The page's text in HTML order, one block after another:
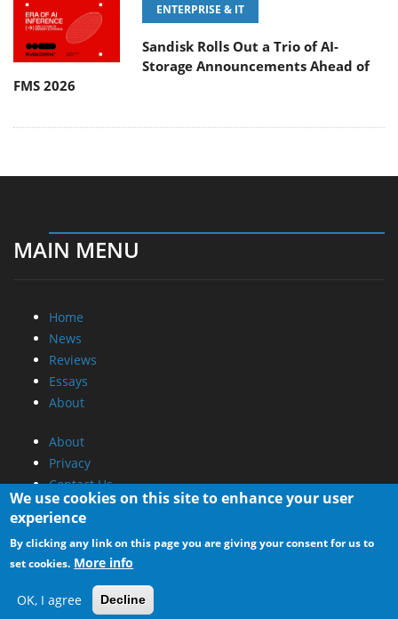
ENTERPRISE & IT
Sandisk Rolls Out a Trio of AI-
Storage Announcements Ahead of
FMS 2026
MAIN MENU
Home
News
Reviews
Essays
About
About
Privacy
Contact Us
Promotional Opportunities @ CdrInfo.com
Advertise on out site
Submit your News to our site
RSS Feed
We use cookies on this site to enhance your user
experience
By clicking any link on this page you are giving your consent for us to
set cookies. More info
OK, I agree Decline